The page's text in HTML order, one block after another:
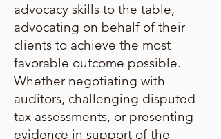
advocacy skills to the table,
advocating on behalf of their
clients to achieve the most
favorable outcome possible.
Whether negotiating with
auditors, challenging disputed
tax assessments, or presenting
evidence in support of the